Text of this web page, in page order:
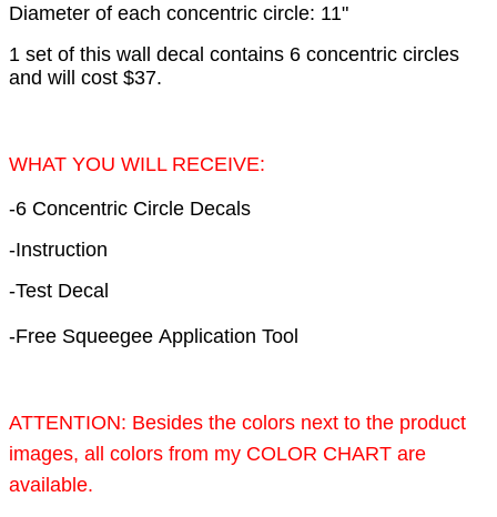
Diameter of each concentric circle: 11"
1 set of this wall decal contains 6 concentric circles
and will cost $37.
WHAT YOU WILL RECEIVE:
-6 Concentric Circle Decals
-Instruction
-Test Decal
-Free Squeegee Application Tool
ATTENTION: Besides the colors next to the product
images, all colors from my COLOR CHART are
available.